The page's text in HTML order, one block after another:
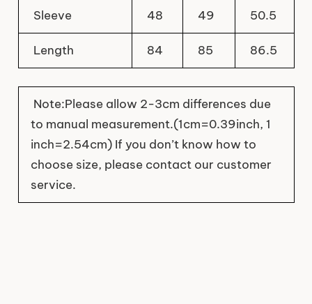
Sleeve 48 49 50.5
Length 84 85 86.5
Note:Please allow 2-3cm differences due
to manual measurement.(1cm=0.39inch, 1
inch=2.54cm) If you don’t know how to
choose size, please contact our customer
service.